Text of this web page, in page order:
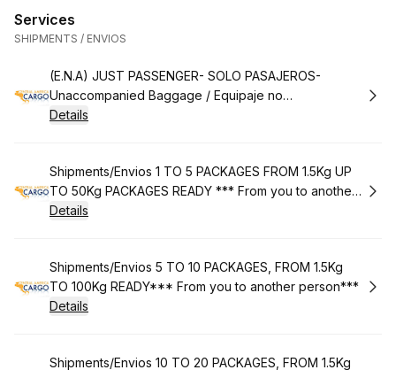
Services
SHIPMENTS / ENVIOS
Book
(E.N.A) JUST PASSENGER- SOLO PASAJEROS-
Unaccompanied Baggage / Equipaje no
Acompañado***/ ENA
Details
Book
Shipments/Envios 1 TO 5 PACKAGES FROM 1.5Kg UP
TO 50Kg PACKAGES READY *** From you to another
person***
Details
Book
Shipments/Envios 5 TO 10 PACKAGES, FROM 1.5Kg
TO 100Kg READY*** From you to another person***
Details
Book
Shipments/Envios 10 TO 20 PACKAGES, FROM 1.5Kg